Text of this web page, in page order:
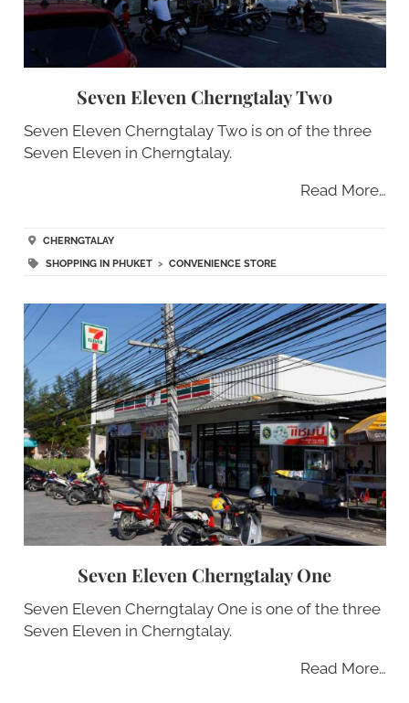
Seven Eleven Cherngtalay Two
Seven Eleven Cherngtalay Two is on of the three
Seven Eleven in Cherngtalay.
Read More…
CHERNGTALAY
SHOPPING IN PHUKET> CONVENIENCE STORE
Seven Eleven Cherngtalay One
Seven Eleven Cherngtalay One is one of the three
Seven Eleven in Cherngtalay.
Read More…